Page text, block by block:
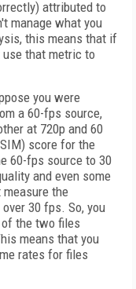
attributed to
manage what you
this means that if
use that metric to
you were
a 60-fps source,
at 720p and 60
score for the
60-fps source to 30
and even some
the
30 fps. So, you
the two files
means that you
rates for files